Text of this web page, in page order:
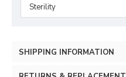
Sterility
SHIPPING INFORMATION